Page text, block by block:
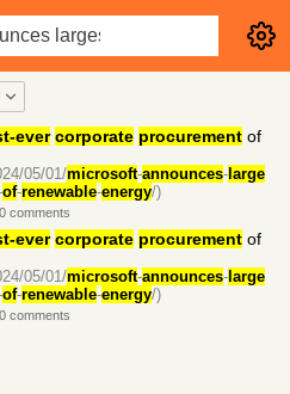
ever corporate procurement of
05/01/microsoft-announces- large
of-renewable-energy/)
0 comments
ever corporate procurement of
05/01/microsoft-announces- large
of-renewable-energy/)
0 comments